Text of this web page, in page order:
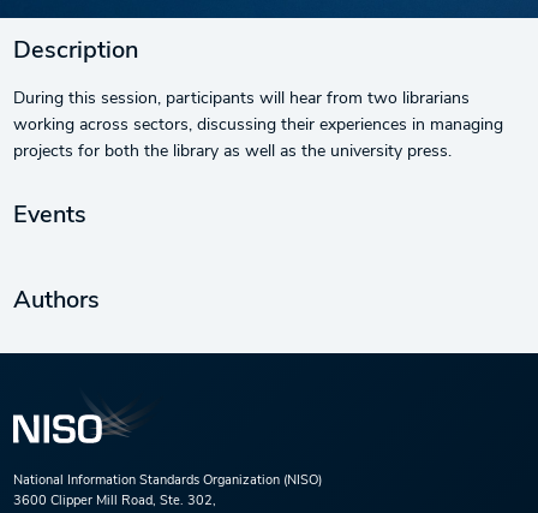
Description
During this session, participants will hear from two librarians
working across sectors, discussing their experiences in managing
projects for both the library as well as the university press.
Events
Authors
National Information Standards Organization (NISO)
3600 Clipper Mill Road, Ste. 302,